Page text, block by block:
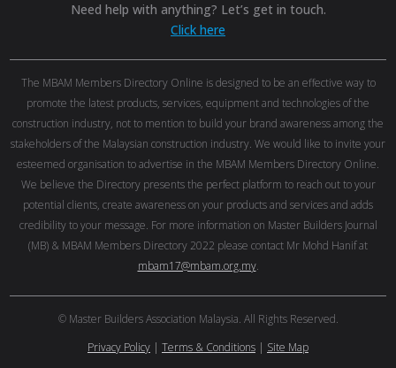
Need help with anything? Let’s get in touch.
Click here
The MBAM Members Directory Online is designed to be an effective way to
promote the latest products, services, equipment and technologies of the
construction industry, not to mention to build your brand awareness among the
stakeholders of the Malaysian construction industry. We would like to invite your
esteemed organisation to advertise in the MBAM Members Directory Online.
We believe the Directory presents the perfect platform to reach out to your
potential clients, create awareness on your products and services and adds
credibility to your message. For more information on Master Builders Journal
(MB) & MBAM Members Directory 2022 please contact Mr Mohd Hanif at
mbam17@mbam.org.my.
© Master Builders Association Malaysia. All Rights Reserved.
Privacy Policy | Terms & Conditions | Site Map